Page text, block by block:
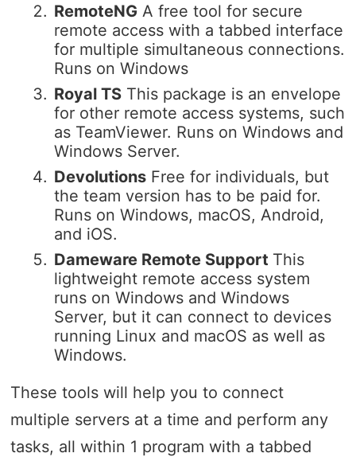
RemoteNG A free tool for secure
remote access with a tabbed interface
for multiple simultaneous connections.
Runs on Windows
Royal TS This package is an envelope
for other remote access systems, such
as TeamViewer. Runs on Windows and
Windows Server.
Devolutions Free for individuals, but
the team version has to be paid for.
Runs on Windows, macOS, Android,
and iOS.
Dameware Remote Support This
lightweight remote access system
runs on Windows and Windows
Server, but it can connect to devices
running Linux and macOS as well as
Windows.
These tools will help you to connect
multiple servers at a time and perform any
tasks, all within 1 program with a tabbed